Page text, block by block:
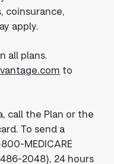
coinsurance,
apply.
all plans.
to
call the Plan or the
To send a
MEDICARE
2048), 24 hours